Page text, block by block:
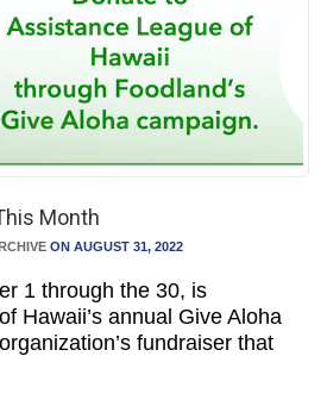
Month
ON AUGUST 31, 2022
1 through the 30, is
Hawaii’s annual Give Aloha
fundraiser that